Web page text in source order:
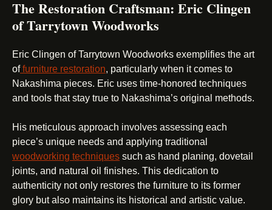
The Restoration Craftsman: Eric Clingen
of Tarrytown Woodworks
Eric Clingen of Tarrytown Woodworks exemplifies the art
offurniture restoration, particularly when it comes to
Nakashima pieces. Eric uses time-honored techniques
and tools that stay true to Nakashima’s original methods.
His meticulous approach involves assessing each
piece’s unique needs and applying traditional
woodworking techniques such as hand planing, dovetail
joints, and natural oil finishes. This dedication to
authenticity not only restores the furniture to its former
glory but also maintains its historical and artistic value.